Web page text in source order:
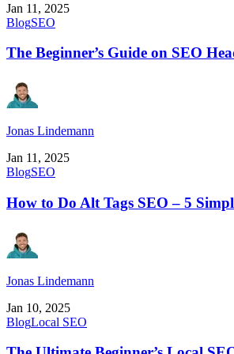
Jan 11, 2025
BlogSEO
The Beginner’s Guide on SEO
Jonas Lindemann
Jan 11, 2025
BlogSEO
How to Do Alt Tags SEO – 5
Jonas Lindemann
Jan 10, 2025
BlogLocal SEO